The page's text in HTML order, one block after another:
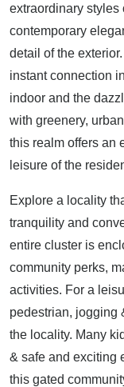
extraordinary styles
contemporary
detail of the
instant connection
indoor and the
with greenery,
this realm offers an
leisure of the
Explore a locality
tranquility and
entire cluster is
community perks,
activities. For a
pedestrian, jogging
the locality. Many
& safe and exciting
this gated